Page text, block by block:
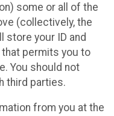
some or all of the
(collectively, the
store your ID and
that permits you to
You should not
third parties.
from you at the